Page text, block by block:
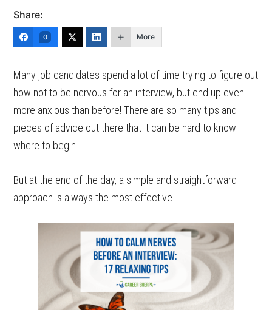
Share:
0 More
Many job candidates spend a lot of time trying to figure out
how not to be nervous for an interview, but end up even
more anxious than before! There are so many tips and
pieces of advice out there that it can be hard to know
where to begin.
But at the end of the day, a simple and straightforward
approach is always the most effective.